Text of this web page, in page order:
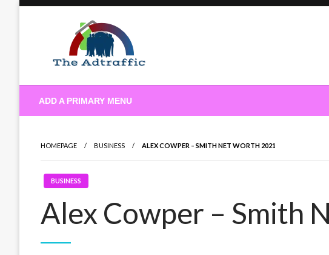
theadtraffic.com
ADD A PRIMARY MENU
HOMEPAGE BUSINESS ALEX COWPER – SMITH NET WORTH 2021
BUSINESS
Alex Cowper – Smith